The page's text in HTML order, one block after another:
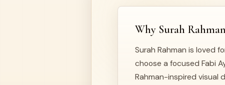
Why Surah
Surah Rahman is loved
choose a focused Fabi
Rahman-inspired visual